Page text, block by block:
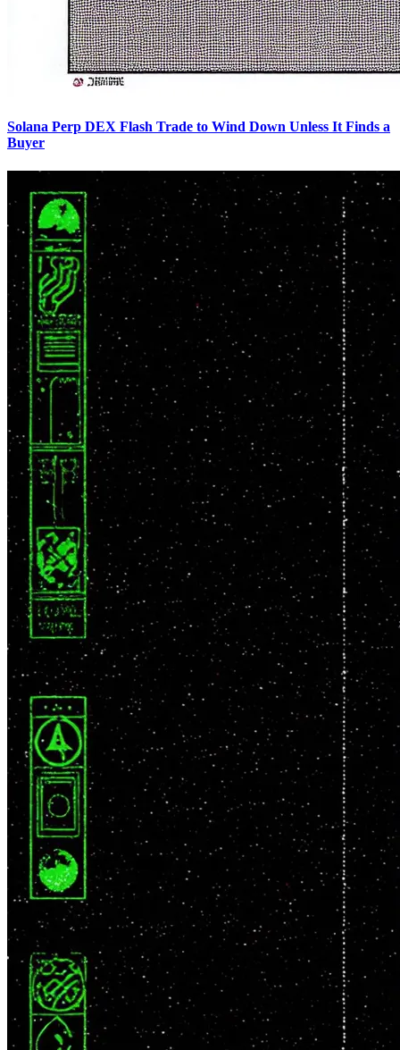
Solana Perp DEX Flash Trade to Wind Down Unless It Finds a
Buyer